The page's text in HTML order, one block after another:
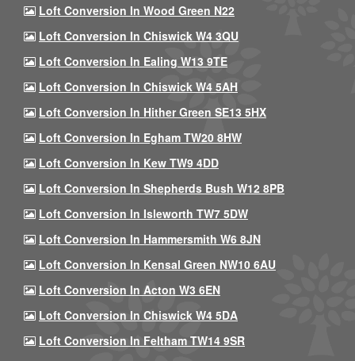
Loft Conversion In Wood Green N22
Loft Conversion In Chiswick W4 3QU
Loft Conversion In Ealing W13 9TE
Loft Conversion In Chiswick W4 5AH
Loft Conversion In Hither Green SE13 5HX
Loft Conversion In Egham TW20 8HW
Loft Conversion In Kew TW9 4DD
Loft Conversion In Shepherds Bush W12 8PB
Loft Conversion In Isleworth TW7 5DW
Loft Conversion In Hammersmith W6 8JN
Loft Conversion In Kensal Green NW10 6AU
Loft Conversion In Acton W3 6EN
Loft Conversion In Chiswick W4 5DA
Loft Conversion In Feltham TW14 9SR